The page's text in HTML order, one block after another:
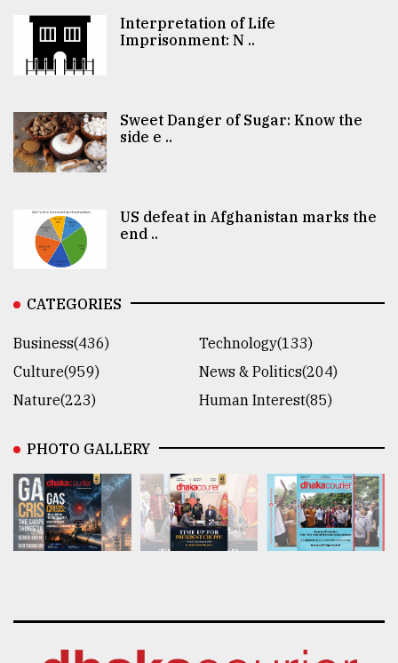
Interpretation of Life
Imprisonment: N ..
Sweet Danger of Sugar: Know the
side e ..
US defeat in Afghanistan marks the
end ..
CATEGORIES
Business(436)
Technology(133)
Culture(959)
News & Politics(204)
Nature(223)
Human Interest(85)
PHOTO GALLERY